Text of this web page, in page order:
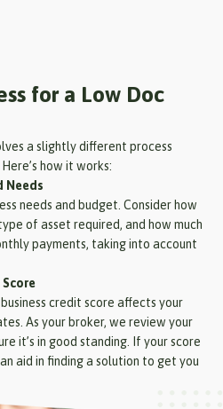
for a Low Doc
a slightly different process
how it works:
Needs
needs and budget. Consider how
of asset required, and how much
payments, taking into account
Score
credit score affects your
As your broker, we review your
it’s in good standing. If your score
aid in finding a solution to get you